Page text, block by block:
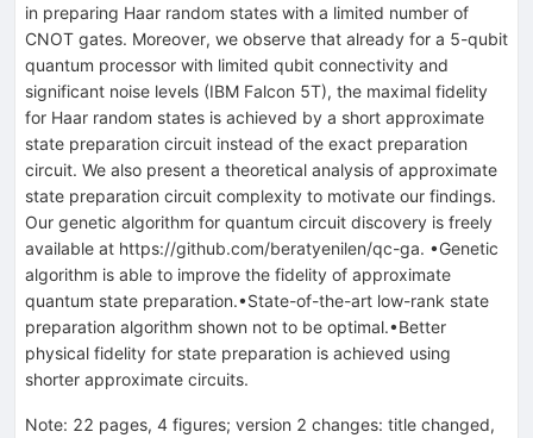
in preparing Haar random states with a limited number of
CNOT gates. Moreover, we observe that already for a 5-qubit
quantum processor with limited qubit connectivity and
significant noise levels (IBM Falcon 5T), the maximal fidelity
for Haar random states is achieved by a short approximate
state preparation circuit instead of the exact preparation
circuit. We also present a theoretical analysis of approximate
state preparation circuit complexity to motivate our findings.
Our genetic algorithm for quantum circuit discovery is freely
available at https://github.com/beratyenilen/qc-ga. •Genetic
algorithm is able to improve the fidelity of approximate
quantum state preparation.•State-of-the-art low-rank state
preparation algorithm shown not to be optimal.•Better
physical fidelity for state preparation is achieved using
shorter approximate circuits.
Note: 22 pages, 4 figures; version 2 changes: title changed,